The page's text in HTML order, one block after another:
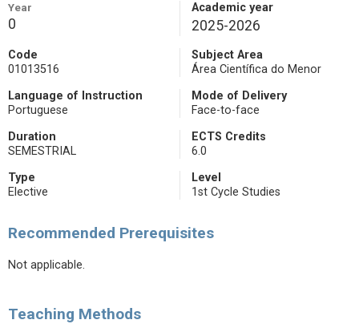
Year
0
Academic year
2025-2026
Code
01013516
Subject Area
Área Científica do Menor
Language of Instruction
Portuguese
Mode of Delivery
Face-to-face
Duration
SEMESTRIAL
ECTS Credits
6.0
Type
Elective
Level
1st Cycle Studies
Recommended Prerequisites
Not applicable.
Teaching Methods